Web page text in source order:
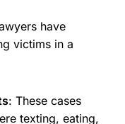
have
victims in a
: These cases
texting, eating,